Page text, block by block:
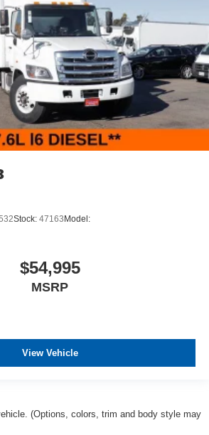
Stock: 47163Model:
$54,995
MSRP
View Vehicle
(Options, colors, trim and body style may